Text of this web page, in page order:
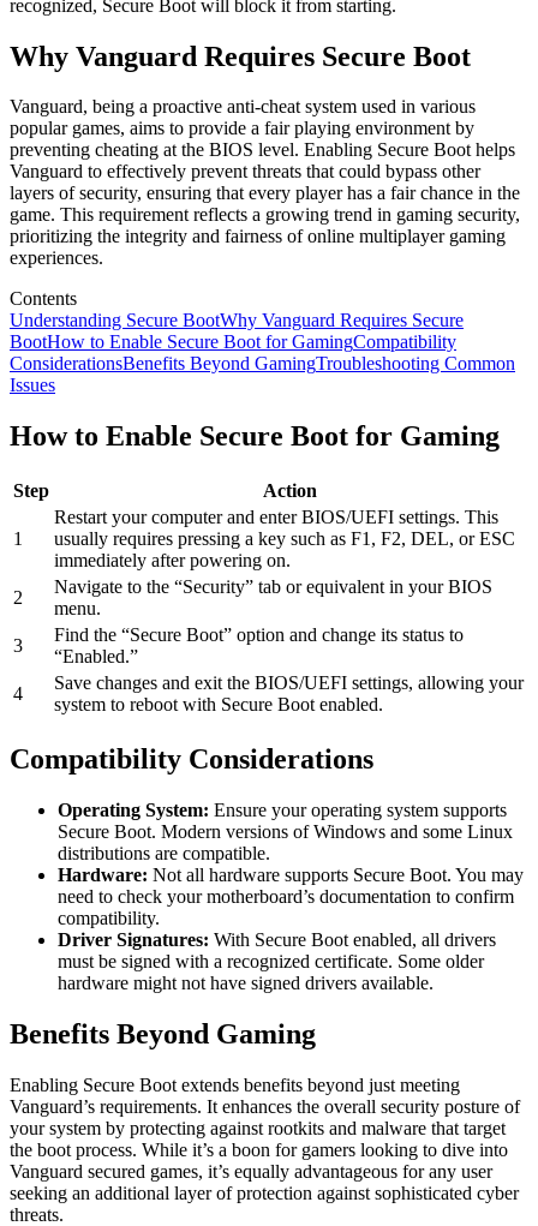
recognized, Secure Boot will block it from starting.
Why Vanguard Requires Secure Boot
Vanguard, being a proactive anti-cheat system used in various
popular games, aims to provide a fair playing environment by
preventing cheating at the BIOS level. Enabling Secure Boot helps
Vanguard to effectively prevent threats that could bypass other
layers of security, ensuring that every player has a fair chance in the
game. This requirement reflects a growing trend in gaming security,
prioritizing the integrity and fairness of online multiplayer gaming
experiences.
Contents
Understanding Secure BootWhy Vanguard Requires Secure
BootHow to Enable Secure Boot for GamingCompatibility
ConsiderationsBenefits Beyond GamingTroubleshooting Common
Issues
How to Enable Secure Boot for Gaming
Step Action
1
Restart your computer and enter BIOS/UEFI settings. This
usually requires pressing a key such as F1, F2, DEL, or ESC
immediately after powering on.
2
Navigate to the “Security” tab or equivalent in your BIOS
menu.
3
Find the “Secure Boot” option and change its status to
“Enabled.”
4
Save changes and exit the BIOS/UEFI settings, allowing your
system to reboot with Secure Boot enabled.
Compatibility Considerations
Operating System: Ensure your operating system supports
Secure Boot. Modern versions of Windows and some Linux
distributions are compatible.
Hardware: Not all hardware supports Secure Boot. You may
need to check your motherboard’s documentation to confirm
compatibility.
Driver Signatures: With Secure Boot enabled, all drivers
must be signed with a recognized certificate. Some older
hardware might not have signed drivers available.
Benefits Beyond Gaming
Enabling Secure Boot extends benefits beyond just meeting
Vanguard’s requirements. It enhances the overall security posture of
your system by protecting against rootkits and malware that target
the boot process. While it’s a boon for gamers looking to dive into
Vanguard secured games, it’s equally advantageous for any user
seeking an additional layer of protection against sophisticated cyber
threats.